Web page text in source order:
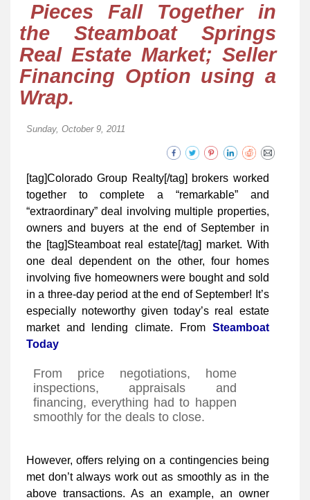
Pieces Fall Together in
the Steamboat Springs
Real Estate Market; Seller
Financing Option using a
Wrap.
Sunday, October 9, 2011
[tag]Colorado Group Realty[/tag] brokers worked
together to complete a “remarkable” and
“extraordinary” deal involving multiple properties,
owners and buyers at the end of September in
the [tag]Steamboat real estate[/tag] market. With
one deal dependent on the other, four homes
involving five homeowners were bought and sold
in a three-day period at the end of September! It’s
especially noteworthy given today’s real estate
market and lending climate. From Steamboat
Today
From price negotiations, home
inspections, appraisals and
financing, everything had to happen
smoothly for the deals to close.
However, offers relying on a contingencies being
met don’t always work out as smoothly as in the
above transactions. As an example, an owner